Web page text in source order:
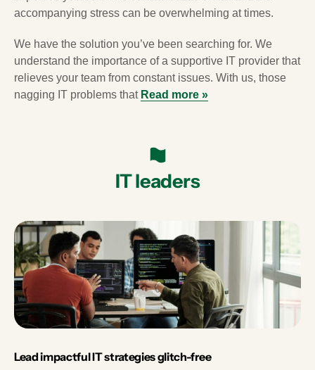
accompanying stress can be overwhelming at times.
We have the solution you’ve been searching for. We
understand the importance of a supportive IT provider that
relieves your team from constant issues. With us, those
nagging IT problems that Read more »
IT leaders
Lead impactful IT strategies glitch-free